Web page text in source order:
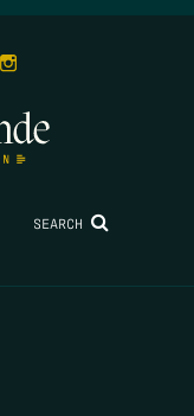
SEARCH